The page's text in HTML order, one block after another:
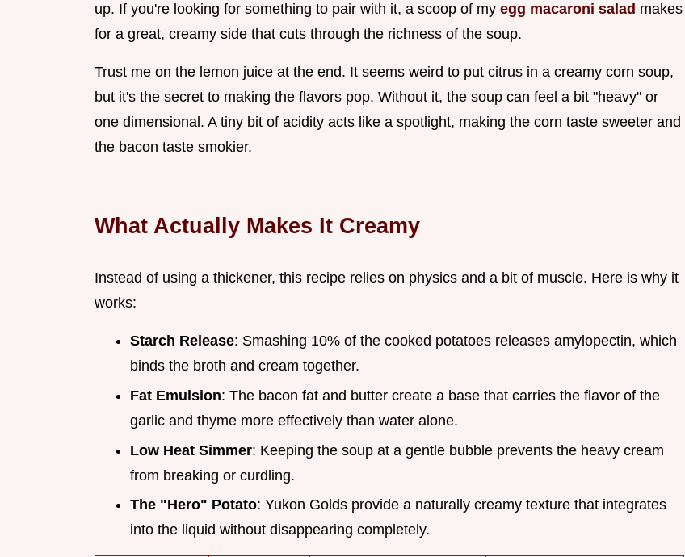
up. If you're looking for something to pair with it, a scoop of my egg macaroni salad makes
for a great, creamy side that cuts through the richness of the soup.
Trust me on the lemon juice at the end. It seems weird to put citrus in a creamy corn soup,
but it's the secret to making the flavors pop. Without it, the soup can feel a bit "heavy" or
one dimensional. A tiny bit of acidity acts like a spotlight, making the corn taste sweeter and
the bacon taste smokier.
What Actually Makes It Creamy
Instead of using a thickener, this recipe relies on physics and a bit of muscle. Here is why it
works:
Starch Release: Smashing 10% of the cooked potatoes releases amylopectin, which
binds the broth and cream together.
Fat Emulsion: The bacon fat and butter create a base that carries the flavor of the
garlic and thyme more effectively than water alone.
Low Heat Simmer: Keeping the soup at a gentle bubble prevents the heavy cream
from breaking or curdling.
The "Hero" Potato: Yukon Golds provide a naturally creamy texture that integrates
into the liquid without disappearing completely.